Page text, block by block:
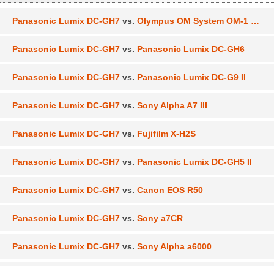
Panasonic Lumix DC-GH7 vs. Olympus OM System OM-1 Mark II
Panasonic Lumix DC-GH7 vs. Panasonic Lumix DC-GH6
Panasonic Lumix DC-GH7 vs. Panasonic Lumix DC-G9 II
Panasonic Lumix DC-GH7 vs. Sony Alpha A7 III
Panasonic Lumix DC-GH7 vs. Fujifilm X-H2S
Panasonic Lumix DC-GH7 vs. Panasonic Lumix DC-GH5 II
Panasonic Lumix DC-GH7 vs. Canon EOS R50
Panasonic Lumix DC-GH7 vs. Sony a7CR
Panasonic Lumix DC-GH7 vs. Sony Alpha a6000